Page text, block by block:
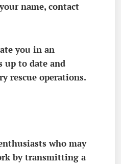
name, contact
you in an
up to date and
rescue operations.
who may
by transmitting a